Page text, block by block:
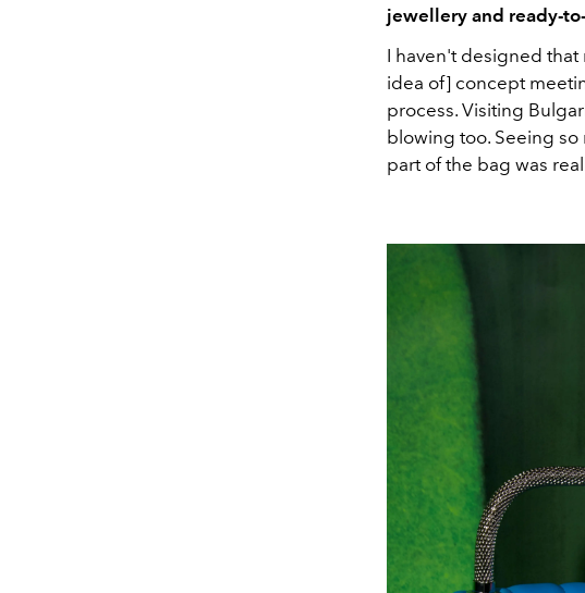
jewellery and ready-
I haven't designed that
idea of] concept
process. Visiting
blowing too. Seeing
part of the bag was